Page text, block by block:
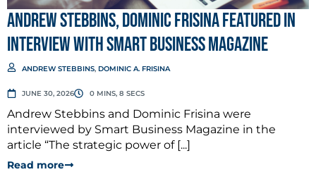
Andrew Stebbins, Dominic Frisina Featured in
Interview with Smart Business Magazine
ANDREW STEBBINS, DOMINIC A. FRISINA
JUNE 30, 2026 0 MINS, 8 SECS
Andrew Stebbins and Dominic Frisina were
interviewed by Smart Business Magazine in the
article “The strategic power of [...]
Read more